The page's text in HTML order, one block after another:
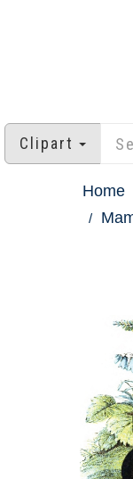
Clipart
Home